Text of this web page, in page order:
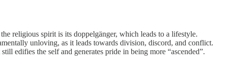
religious spirit is its doppelgänger, which leads to a lifestyle.
unloving, as it leads towards division, discord, and conflict.
edifies the self and generates pride in being more “ascended”.